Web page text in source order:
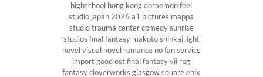
highschool hong kong doraemon feel
studio japan 2026 a1 pictures mappa
studiotrauma centercomedysunrise
studios final fantasy makoto shinkai light
novelvisual novel romance no fan service
import good ost final fantasy vii rpg
fantasy cloverworks glasgow square enix